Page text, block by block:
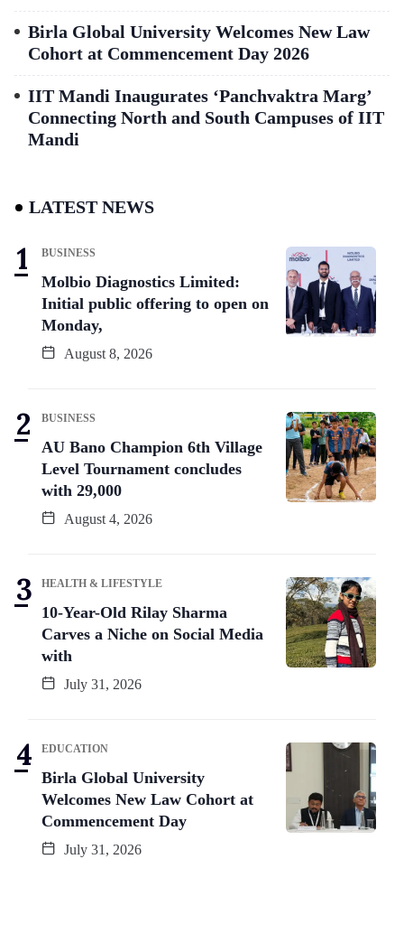
Birla Global University Welcomes New Law
Cohort at Commencement Day 2026
IIT Mandi Inaugurates ‘Panchvaktra Marg’
Connecting North and South Campuses of IIT
Mandi
LATEST NEWS
BUSINESS
Molbio Diagnostics Limited:
Initial public offering to open on
Monday,
August 8, 2026
BUSINESS
AU Bano Champion 6th Village
Level Tournament concludes
with 29,000
August 4, 2026
HEALTH & LIFESTYLE
10-Year-Old Rilay Sharma
Carves a Niche on Social Media
with
July 31, 2026
EDUCATION
Birla Global University
Welcomes New Law Cohort at
Commencement Day
July 31, 2026